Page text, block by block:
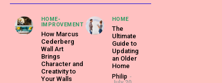
HOME-
IMPROVEMENT
How Marcus
Cederberg
Wall Art
Brings
Character and
Creativity to
Your Walls
HOME
The
Ultimate
Guide to
Updating
an Older
Home
Philip -